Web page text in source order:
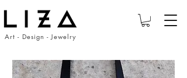
Art - Design - Jewelry